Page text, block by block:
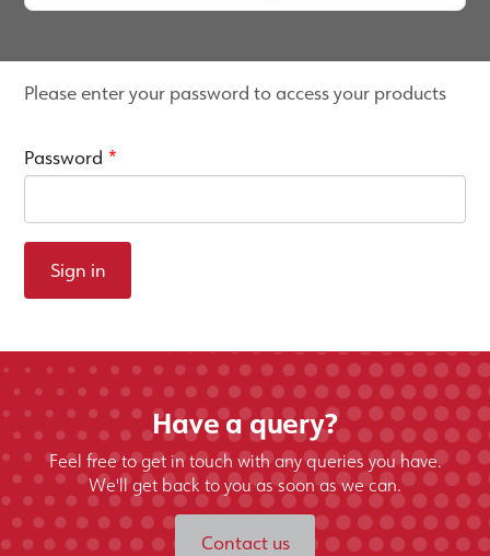
Please enter your password to access your products
Password *
Sign in
Have a query?
Feel free to get in touch with any queries you have.
We'll get back to you as soon as we can.
Contact us